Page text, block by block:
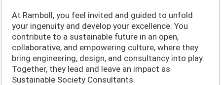
At Ramboll, you feel invited and guided to unfold
your ingenuity and develop your excellence. You
contribute to a sustainable future in an open,
collaborative, and empowering culture, where they
bring engineering, design, and consultancy into play.
Together, they lead and leave an impact as
Sustainable Society Consultants.